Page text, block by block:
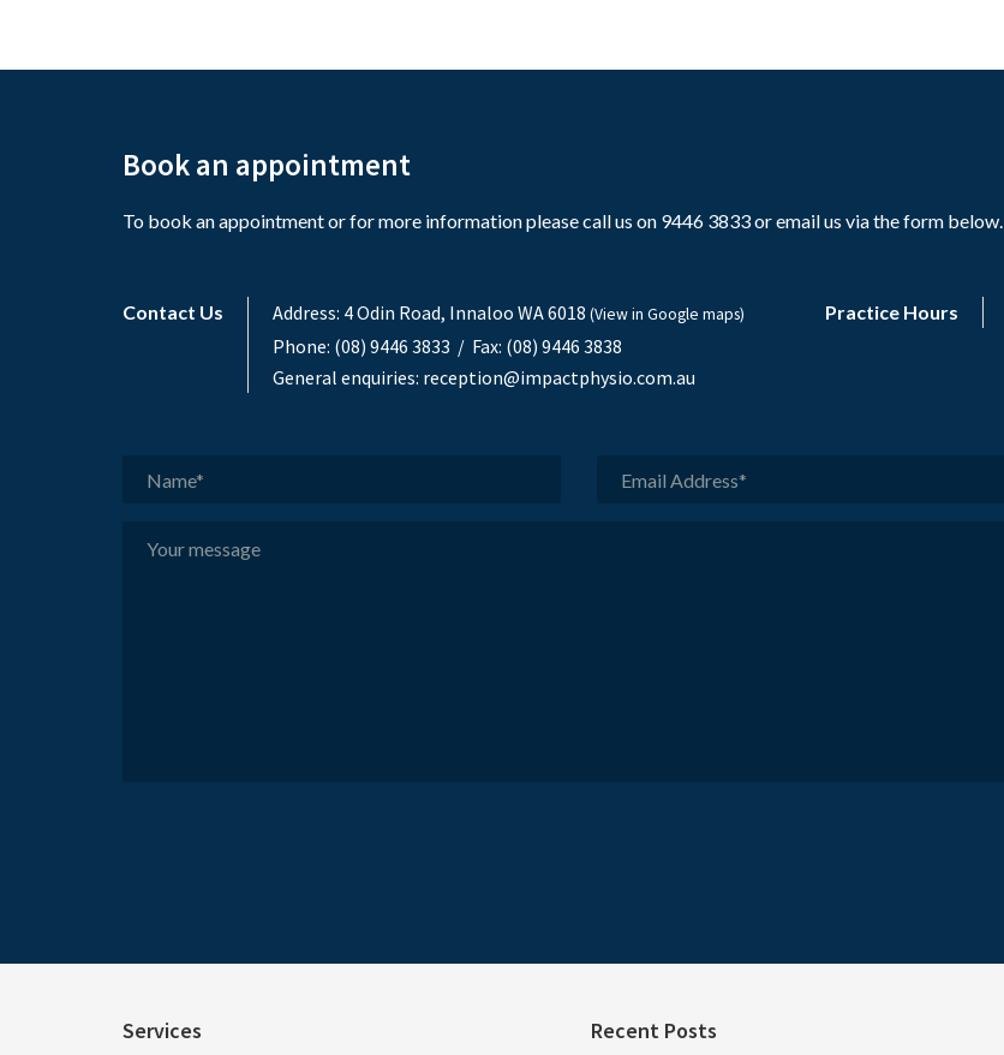
Book an appointment
To book an appointment or for more information please call us on 9446 3833 or email us via the form below.
Contact Us Address: 4 Odin Road, Innaloo WA 6018 (View in Google maps)
Phone: (08) 9446 3833 / Fax: (08) 9446 3838
General enquiries: reception@impactphysio.com.au
Practice Hours
Services Recent Posts